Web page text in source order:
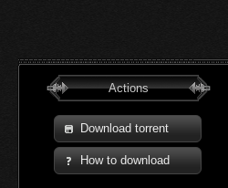
Actions
Download torrent
How to download